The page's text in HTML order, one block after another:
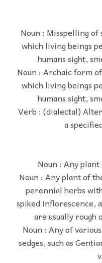
Noun : Misspelling
which living beings
humans sight,
Noun : Archaic form
which living beings
humans sight,
Verb : (dialectal)
a
Noun : Any
Noun : Any plant of
perennial herbs
spiked inflorescence,
are usually rough
Noun : Any of
sedges, such as